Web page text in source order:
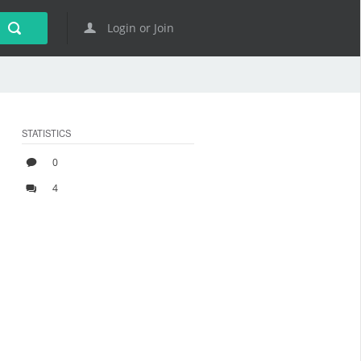
Login or Join
STATISTICS
0
4